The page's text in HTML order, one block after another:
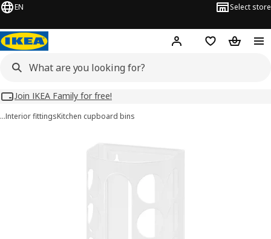
EN Select store
Hej! Log inWish list
Join IKEA Family for free!
…Interior fittingsKitchen cupboard bins